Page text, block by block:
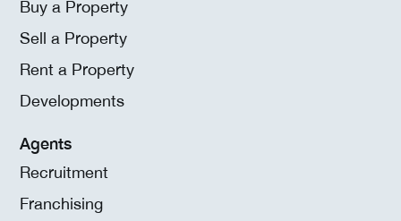
Buy a Property
Sell a Property
Rent a Property
Developments
Agents
Recruitment
Franchising